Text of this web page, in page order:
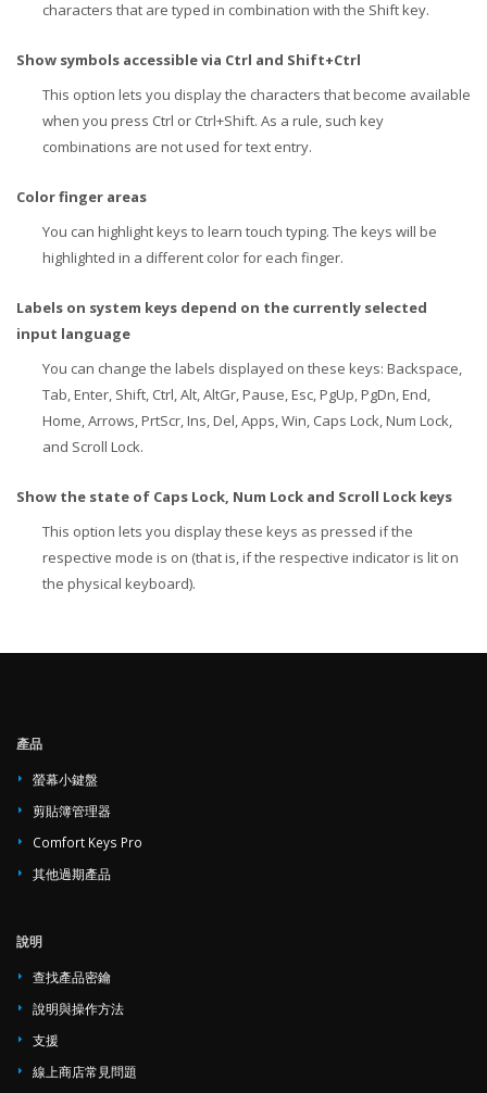
characters that are typed in combination with the Shift key.
Show symbols accessible via Ctrl and Shift+Ctrl
This option lets you display the characters that become available
when you press Ctrl or Ctrl+Shift. As a rule, such key
combinations are not used for text entry.
Color finger areas
You can highlight keys to learn touch typing. The keys will be
highlighted in a different color for each finger.
Labels on system keys depend on the currently selected
input language
You can change the labels displayed on these keys: Backspace,
Tab, Enter, Shift, Ctrl, Alt, AltGr, Pause, Esc, PgUp, PgDn, End,
Home, Arrows, PrtScr, Ins, Del, Apps, Win, Caps Lock, Num Lock,
and Scroll Lock.
Show the state of Caps Lock, Num Lock and Scroll Lock keys
This option lets you display these keys as pressed if the
respective mode is on (that is, if the respective indicator is lit on
the physical keyboard).
產品
螢幕小鍵盤
剪貼簿管理器
Comfort Keys Pro
其他過期產品
說明
查找產品密鑰
說明與操作方法
支援
線上商店常見問題